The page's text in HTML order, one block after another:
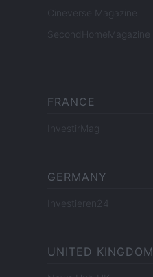
Cineverse Magazine
SecondHomeMagazine
FRANCE
InvestirMag
GERMANY
Investieren24
UNITED KINGDOM